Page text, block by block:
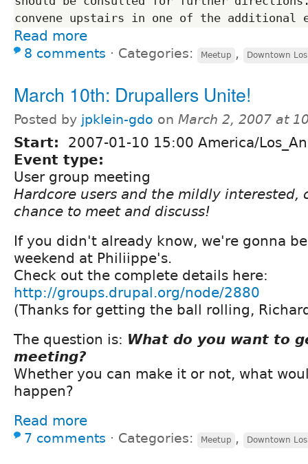
Read more
8 comments ⋅ Categories: Meetup , Downtown
March 10th: Drupallers Unite!
Posted by jpklein-gdo on March 2, 2007 at
Start:
2007-01-10 15:00 America/
Event type:
User group meeting
Hardcore users and the mildly interested,
chance to meet and discuss!
If you didn't already know, we're gonna
weekend at Philiippe's.
Check out the complete details here:
http://groups.drupal.org/node/2880
(Thanks for getting the ball rolling,
The question is: What do you want to
meeting?
Whether you can make it or not, what
happen?
Read more
7 comments ⋅ Categories: Meetup , Downtown